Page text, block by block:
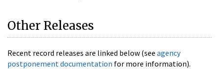
Other Releases
Recent record releases are linked below (see agency
postponement documentation for more information).